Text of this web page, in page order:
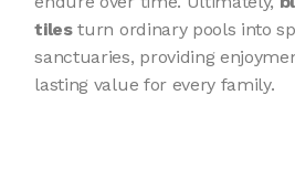
tilesturn ordinary pools into
sanctuaries, providing
lasting value for every family.